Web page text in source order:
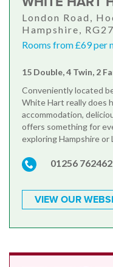
London Road,
Hampshire,
Rooms from £69 per
15 Double, 4 Twin, 2
Conveniently located
White Hart really does
accommodation,
offers something for
exploring Hampshire or
01256 762462
VIEW OUR